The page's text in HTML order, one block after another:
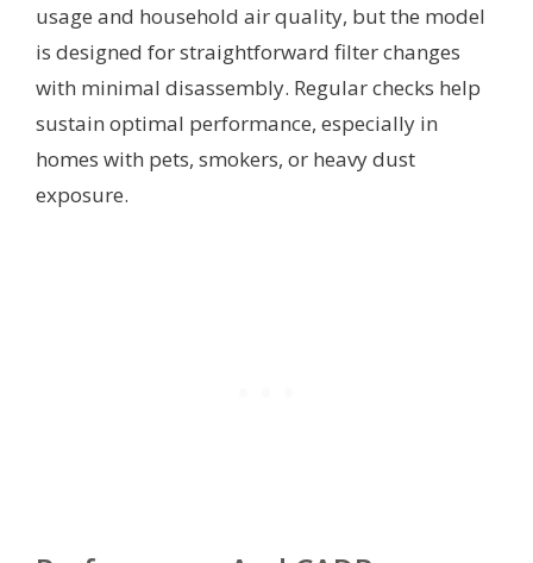
usage and household air quality, but the model
is designed for straightforward filter changes
with minimal disassembly. Regular checks help
sustain optimal performance, especially in
homes with pets, smokers, or heavy dust
exposure.